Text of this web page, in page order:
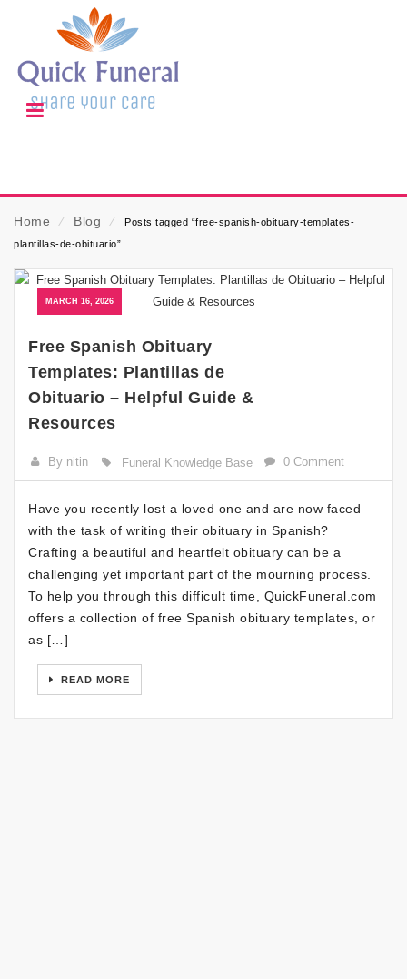
Home ⁄ Blog ⁄
Posts tagged “free-spanish-obituary-templates-
plantillas-de-obituario”
MARCH 16, 2026
Free Spanish Obituary
Templates: Plantillas de
Obituario – Helpful Guide &
Resources
By nitin Funeral Knowledge Base 0 Comment
Have you recently lost a loved one and are now faced
with the task of writing their obituary in Spanish?
Crafting a beautiful and heartfelt obituary can be a
challenging yet important part of the mourning process.
To help you through this difficult time, QuickFuneral.com
offers a collection of free Spanish obituary templates, or
as […]
READ MORE